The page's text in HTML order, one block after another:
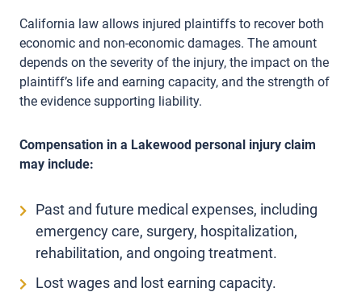
California law allows injured plaintiffs to recover both
economic and non-economic damages. The amount
depends on the severity of the injury, the impact on the
plaintiff’s life and earning capacity, and the strength of
the evidence supporting liability.
Compensation in a Lakewood personal injury claim
may include:
Past and future medical expenses, including
emergency care, surgery, hospitalization,
rehabilitation, and ongoing treatment.
Lost wages and lost earning capacity.